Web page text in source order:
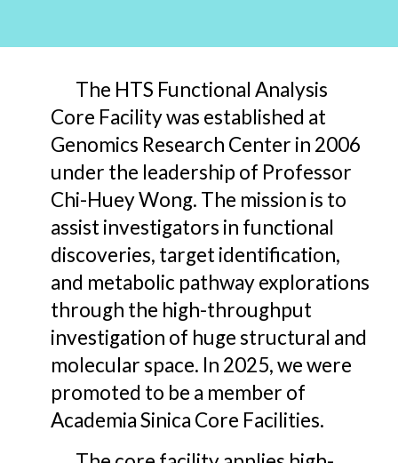
The HTS Functional Analysis
Core Facility was established at
Genomics Research Center in 2006
under the leadership of Professor
Chi-Huey Wong. The mission is to
assist investigators in functional
discoveries, target identification,
and metabolic pathway explorations
through the high-throughput
investigation of huge structural and
molecular space. In 2025,we were
promoted to be a member of
Academia Sinica Core Facilities.